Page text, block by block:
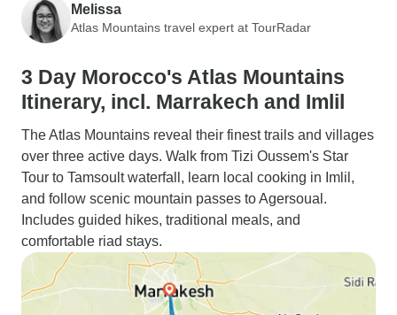
Melissa
Atlas Mountains travel expert at TourRadar
3 Day Morocco's Atlas Mountains
Itinerary, incl. Marrakech and Imlil
The Atlas Mountains reveal their finest trails and villages
over three active days. Walk from Tizi Oussem's Star
Tour to Tamsoult waterfall, learn local cooking in Imlil,
and follow scenic mountain passes to Agersoual.
Includes guided hikes, traditional meals, and
comfortable riad stays.